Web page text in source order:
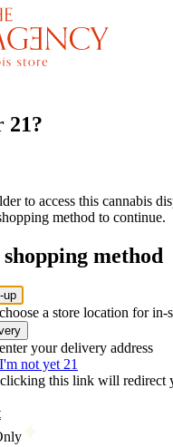
21?
to access this cannabis
method to continue.
method
up
a store location for in-
your delivery address
not yet 21
this link will redirect